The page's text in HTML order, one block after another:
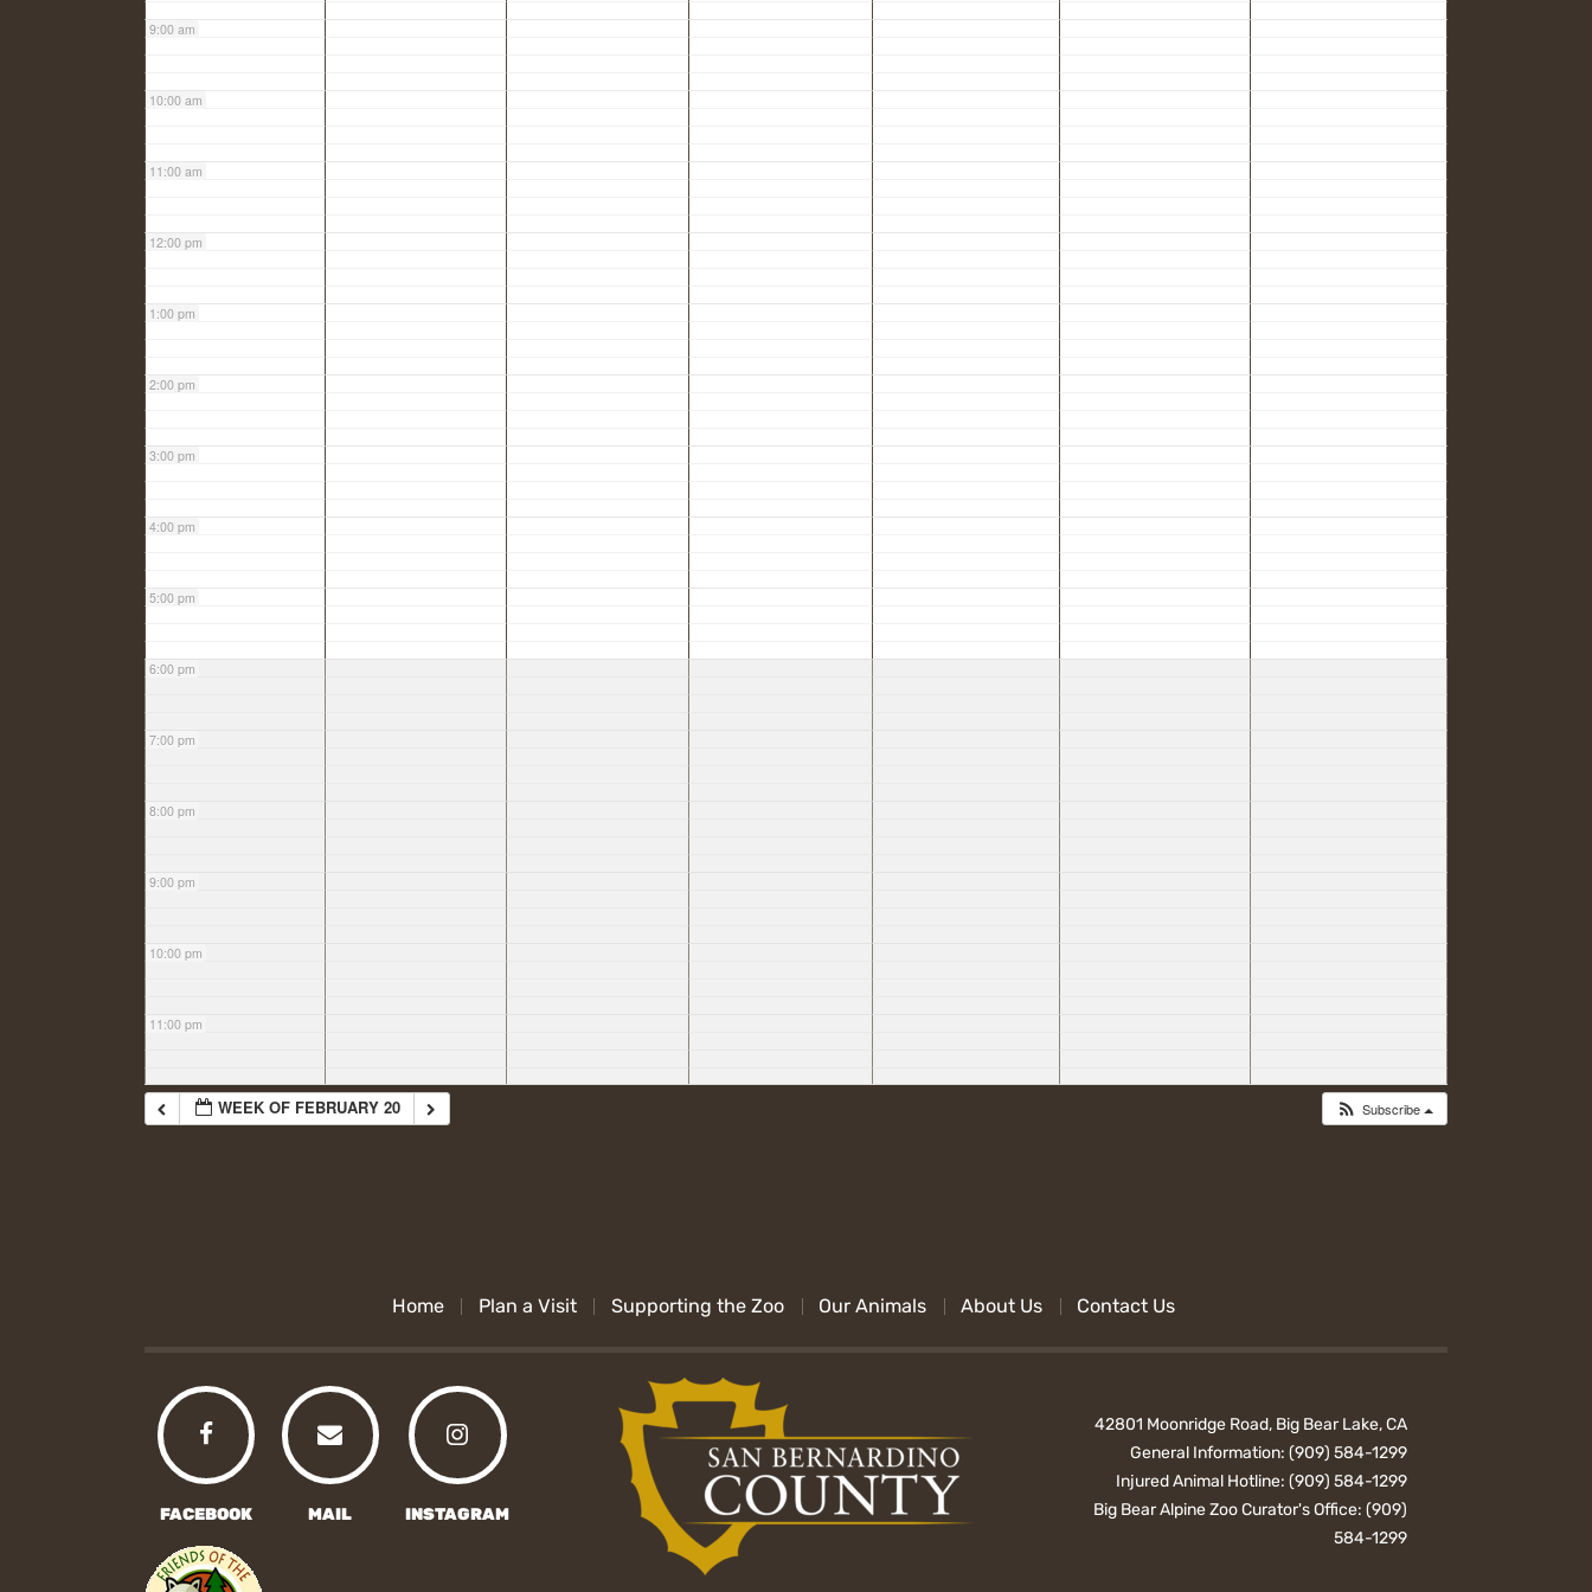
9:00 am
10:00 am
11:00 am
12:00 pm
1:00 pm
2:00 pm
3:00 pm
4:00 pm
5:00 pm
6:00 pm
7:00 pm
8:00 pm
9:00 pm
10:00 pm
11:00 pm
WEEK OF FEBRUARY 20 Subscribe
Home Plan a Visit Supporting the Zoo Our Animals About Us Contact Us
FACEBOOK MAIL INSTAGRAM
42801 Moonridge Road, Big Bear Lake, CA
General Information:(909) 584-1299
Injured Animal Hotline:(909) 584-1299
Big Bear Alpine Zoo Curator's Office:(909)
584-1299